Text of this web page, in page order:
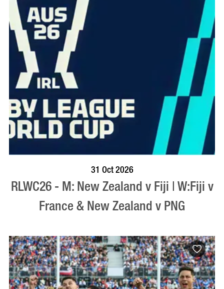
31 Oct 2026
RLWC26 - M: New Zealand v Fiji | W:Fiji v
France & New Zealand v PNG